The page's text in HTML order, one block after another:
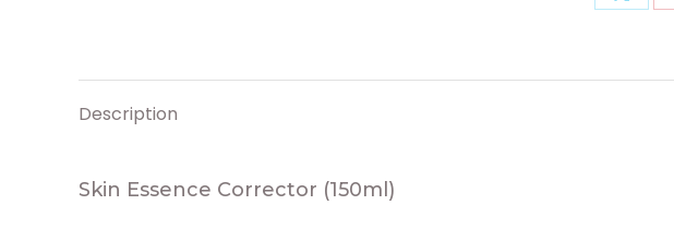
Share
Description
Skin Essence Corrector (150ml)